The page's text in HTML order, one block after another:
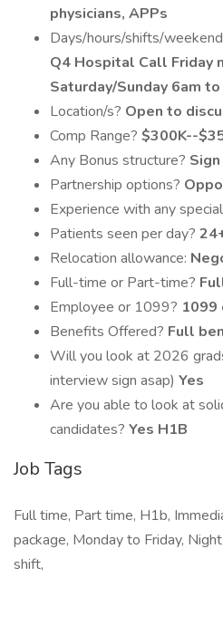
physicians, APPs
Days/hours/shifts/
Q4 Hospital Call Friday
Saturday/Sunday 6am
Location/s? Open to
Comp Range? $300K--
Any Bonus structure?
Partnership options?
Experience with any
Patients seen per day?
Relocation allowance:
Full-time or Part-time?
Employee or 1099? 1099
Benefits Offered? Full
Will you look at 2026
interview sign asap) Yes
Are you able to look at
candidates? Yes H1B
Job Tags
Full time, Part time, H1b,
package, Monday to Friday,
shift,